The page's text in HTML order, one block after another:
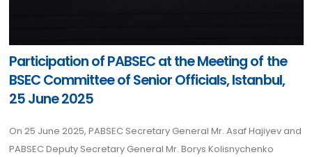
Participation of PABSEC at the Meeting of the
BSEC Committee of Senior Officials, Istanbul,
25 June 2025
On 25 June 2025, PABSEC Secretary General Mr. Asaf Hajiyev and
PABSEC Deputy Secretary General Mr. Borys Kolisnychenko